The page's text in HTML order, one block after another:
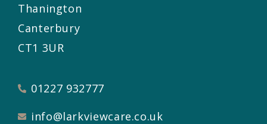
Thanington
Canterbury
CT1 3UR
01227 932777
info@larkviewcare.co.uk